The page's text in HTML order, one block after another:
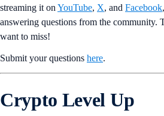
streaming it on YouTube, X, and Facebook
answering questions from the community.
want to miss!
Submit your questions here.
Crypto Level Up